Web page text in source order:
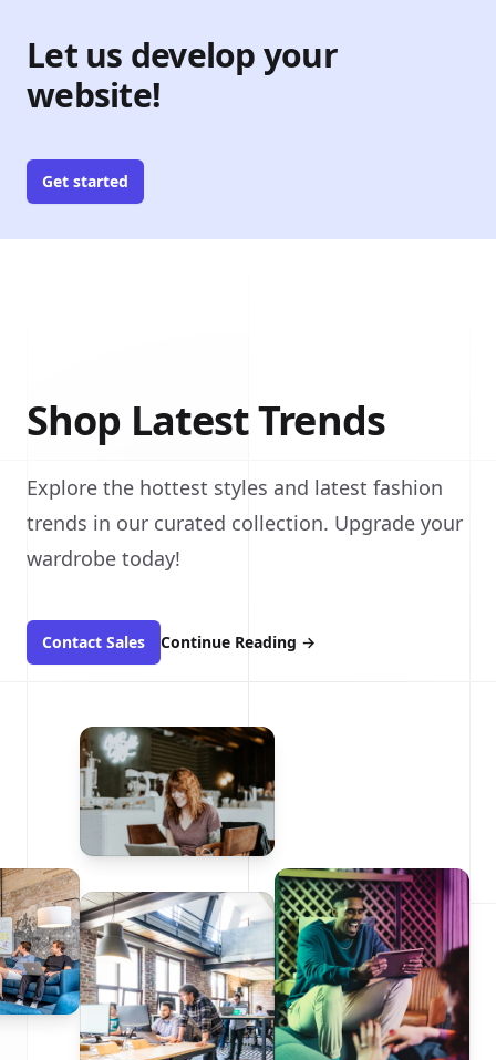
Let us develop your
website!
Get started
Shop Latest Trends
Explore the hottest styles and latest fashion
trends in our curated collection. Upgrade your
wardrobe today!
Contact Sales Continue Reading →